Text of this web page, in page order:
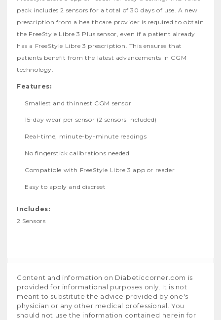
pack includes 2 sensors for a total of 30 days of use. A new
prescription from a healthcare provider is required to obtain
the FreeStyle Libre 3 Plus sensor, even if a patient already
has a FreeStyle Libre 3 prescription. This ensures that
patients benefit from the latest advancements in CGM
technology.
Features:
Smallest and thinnest CGM sensor
15-day wear per sensor (2 sensors included)
Real-time, minute-by-minute readings
No fingerstick calibrations needed
Compatible with FreeStyle Libre 3 app or reader
Easy to apply and discreet
Includes:
2 Sensors
Content and information on Diabeticcorner.com is
provided for informational purposes only. It is not
meant to substitute the advice provided by one's
physician or any other medical professional. You
should not use the information contained herein for